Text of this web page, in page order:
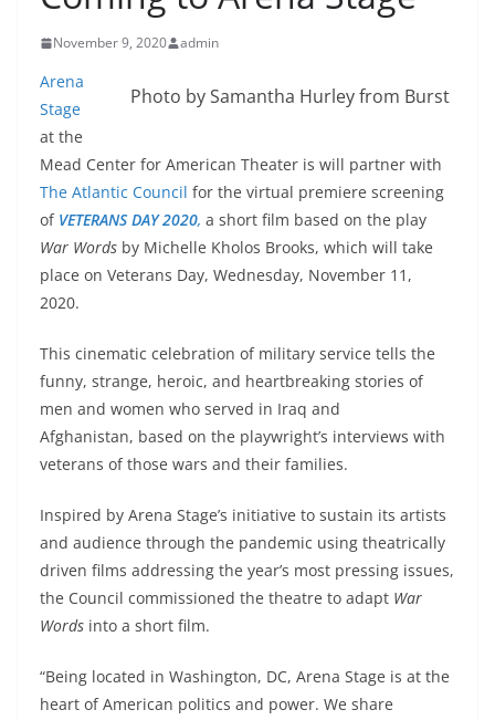
November 9, 2020 admin
Photo by Samantha Hurley from Burst
Arena
Stage
at the
Mead Center for American Theater is will partner with
The Atlantic Council for the virtual premiere screening
of VETERANS DAY 2020, a short film based on the play
War Words by Michelle Kholos Brooks, which will take
place on Veterans Day, Wednesday, November 11,
2020.
This cinematic celebration of military service tells the
funny, strange, heroic, and heartbreaking stories of
men and women who served in Iraq and
Afghanistan, based on the playwright’s interviews with
veterans of those wars and their families.
Inspired by Arena Stage’s initiative to sustain its artists
and audience through the pandemic using theatrically
driven films addressing the year’s most pressing issues,
the Council commissioned the theatre to adapt War
Words into a short film.
“Being located in Washington, DC, Arena Stage is at the
heart of American politics and power. We share